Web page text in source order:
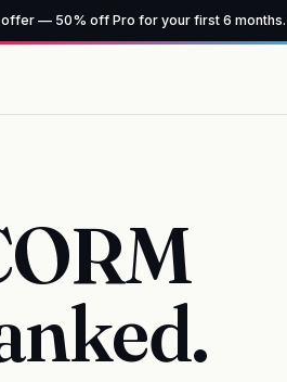
offer — 50% off Pro for your first 6 months.